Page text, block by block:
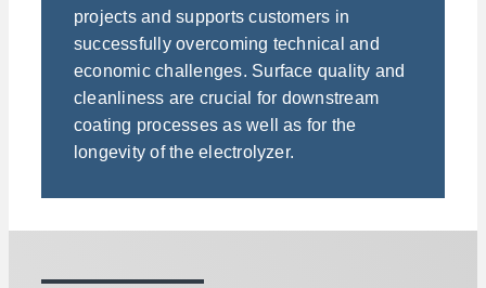
projects and supports customers in
successfully overcoming technical and
economic challenges. Surface quality and
cleanliness are crucial for downstream
coating processes as well as for the
longevity of the electrolyzer.